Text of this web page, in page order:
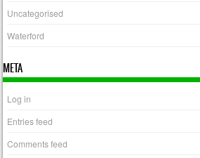
Uncategorised
Waterford
META
Log in
Entries feed
Comments feed